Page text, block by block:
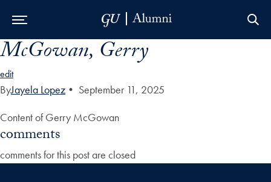
Skip to Main Navigation
Skip to Content
Skip to Footer
McGowan, Gerry
edit
ByJayela Lopez • September 11, 2025
Content of Gerry McGowan
comments
comments for this post are closed